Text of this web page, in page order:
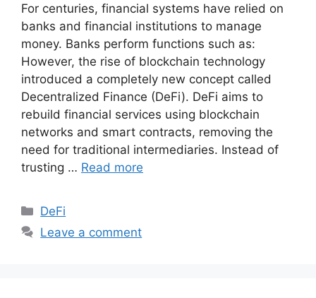
For centuries, financial systems have relied on
banks and financial institutions to manage
money. Banks perform functions such as:
However, the rise of blockchain technology
introduced a completely new concept called
Decentralized Finance (DeFi). DeFi aims to
rebuild financial services using blockchain
networks and smart contracts, removing the
need for traditional intermediaries. Instead of
trusting … Read more
Categories
DeFi
Leave a comment